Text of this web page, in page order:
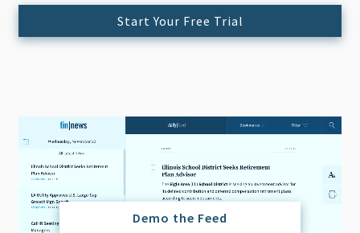
Start Your Free Trial
Demo the Feed